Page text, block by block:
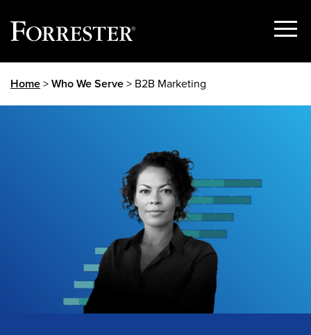
Show
Home>Who We Serve> B2B Marketing